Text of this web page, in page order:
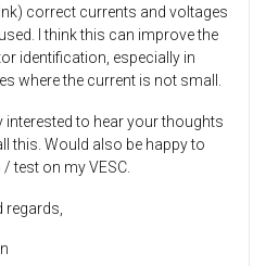
correct currents and voltages
I think this can improve the
identification, especially in
where the current is not small.
interested to hear your thoughts
this. Would also be happy to
/ test on my VESC.
regards,